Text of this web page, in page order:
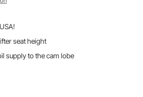
seat height
supply to the cam lobe